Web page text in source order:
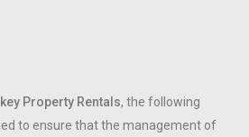
Property Rentals, the following
to ensure that the management of